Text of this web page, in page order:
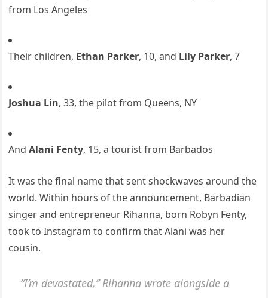
from Los Angeles
Their children, Ethan Parker, 10, and Lily Parker, 7
Joshua Lin, 33, the pilot from Queens, NY
AndAlani Fenty, 15, a tourist from Barbados
It was the final name that sent shockwaves around the
world. Within hours of the announcement, Barbadian
singer and entrepreneur Rihanna, born Robyn Fenty,
took to Instagram to confirm that Alani was her
cousin.
“I’m devastated,” Rihanna wrote alongside a